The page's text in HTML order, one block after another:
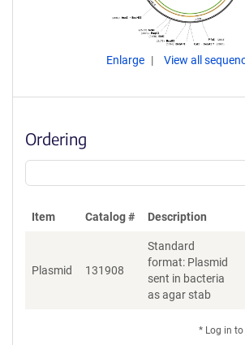
Enlarge View all
Ordering
Item Catalog # Description
Plasmid 131908
Standard
format: Plasmid
sent in bacteria
as agar stab
* Log in